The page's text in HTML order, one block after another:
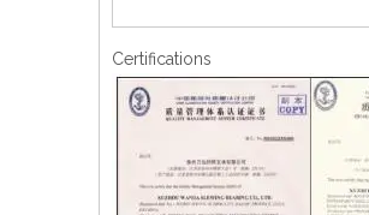
Certifications